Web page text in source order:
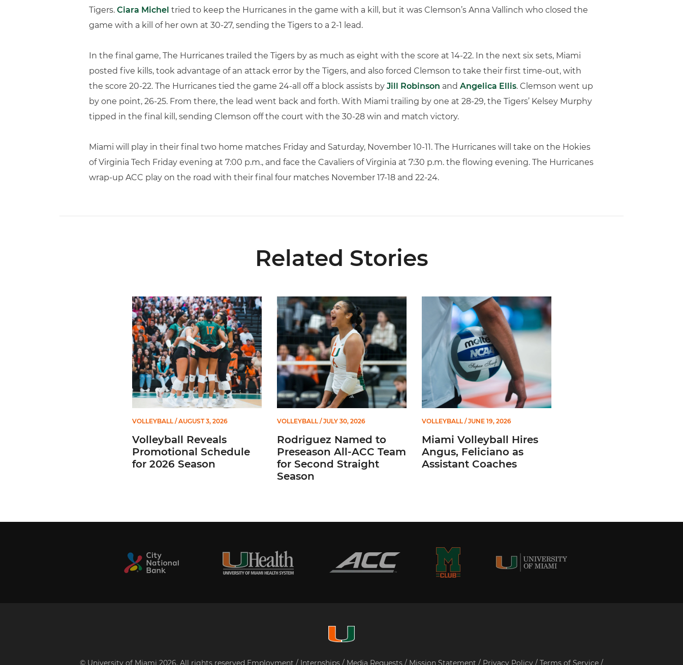
Tigers. Ciara Michel tried to keep the Hurricanes in the game with a kill, but it was Clemson’s Anna Vallinch who closed the
game with a kill of her own at 30-27, sending the Tigers to a 2-1 lead.
In the final game, The Hurricanes trailed the Tigers by as much as eight with the score at 14-22. In the next six sets, Miami
posted five kills, took advantage of an attack error by the Tigers, and also forced Clemson to take their first time-out, with
the score 20-22. The Hurricanes tied the game 24-all off a block assists by Jill Robinson and Angelica Ellis. Clemson went up
by one point, 26-25. From there, the lead went back and forth. With Miami trailing by one at 28-29, the Tigers’ Kelsey Murphy
tipped in the final kill, sending Clemson off the court with the 30-28 win and match victory.
Miami will play in their final two home matches Friday and Saturday, November 10-11. The Hurricanes will take on the Hokies
of Virginia Tech Friday evening at 7:00 p.m., and face the Cavaliers of Virginia at 7:30 p.m. the flowing evening. The Hurricanes
wrap-up ACC play on the road with their final four matches November 17-18 and 22-24.
Related Stories
Volleyball Reveals Promotional Schedule for 2026 Season
VOLLEYBALL/ AUGUST 3, 2026
Volleyball Reveals
Promotional Schedule
for 2026 Season
Rodriguez Named to Preseason All-ACC Team for Second Straight Season
VOLLEYBALL/ JULY 30, 2026
Rodriguez Named to
Preseason All-ACC Team
for Second Straight
Season
Miami Volleyball Hires Angus, Feliciano as Assistant Coaches
VOLLEYBALL/ JUNE 19, 2026
Miami Volleyball Hires
Angus, Feliciano as
Assistant Coaches
© University of Miami 2026. All rights reserved Employment / Internships / Media Requests / Mission Statement / Privacy Policy / Terms of Service /